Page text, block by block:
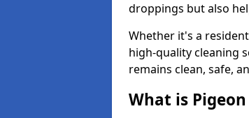
droppings but also
Whether it's a
high-quality cleaning
remains clean, safe,
What is